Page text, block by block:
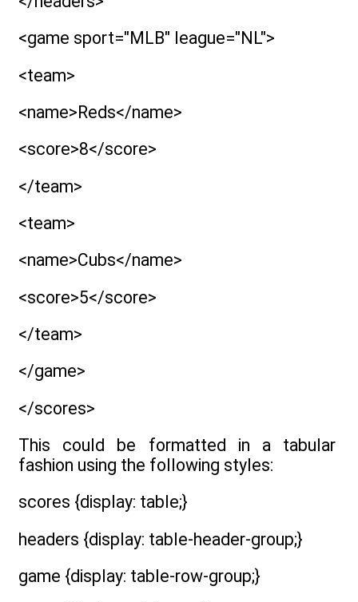
<game sport="MLB" league="NL">
<team>
<name>Reds</name>
<score>8</score>
</team>
<team>
<name>Cubs</name>
<score>5</score>
</team>
</game>
</scores>
This could be formatted in a tabular
fashion using the following styles:
scores {display: table;}
headers {display: table-header-group;}
game {display: table-row-group;}